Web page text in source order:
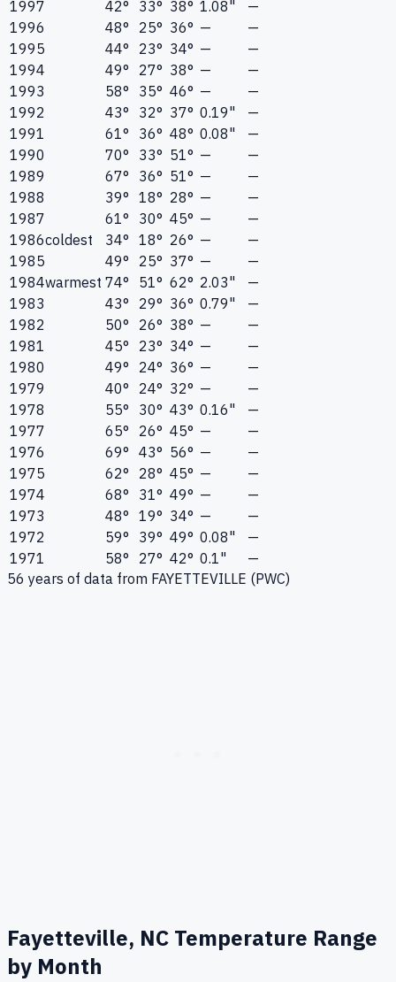
1997 42° 33° 38° 1.08"
—
1996
48° 25° 36° —
—
1995
44° 23° 34° —
—
1994
49° 27° 38° —
—
1993
58° 35° 46° —
—
1992
43° 32° 37° 0.19"
—
1991
61° 36° 48° 0.08"
—
1990
70° 33° 51° —
—
1989
67° 36° 51° —
—
1988
39° 18° 28° —
—
1987
61° 30° 45° —
—
1986coldest 34° 18° 26° —
—
1985
49° 25° 37° —
—
1984warmest 74° 51° 62° 2.03"
—
1983
43° 29° 36° 0.79"
—
1982
50° 26° 38° —
—
1981
45° 23° 34° —
—
1980
49° 24° 36° —
—
1979
40° 24° 32° —
—
1978
55° 30° 43° 0.16"
—
1977
65° 26° 45° —
—
1976
69° 43° 56° —
—
1975
62° 28° 45° —
—
1974
68° 31° 49° —
—
1973
48° 19° 34° —
—
1972
59° 39° 49° 0.08"
—
1971
58° 27° 42° 0.1"
—
56 years of data from FAYETTEVILLE (PWC)
Fayetteville, NC Temperature Range
by Month